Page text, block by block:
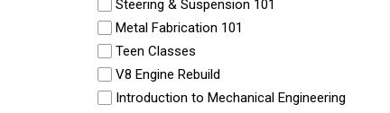
Steering & Suspension 101
Metal Fabrication 101
Teen Classes
V8 Engine Rebuild
Introduction to Mechanical Engineering